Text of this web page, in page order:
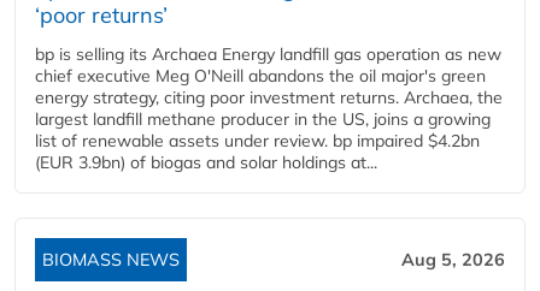
‘poor returns’
bp is selling its Archaea Energy landfill gas operation as new
chief executive Meg O'Neill abandons the oil major's green
energy strategy, citing poor investment returns. Archaea, the
largest landfill methane producer in the US, joins a growing
list of renewable assets under review. bp impaired $4.2bn
(EUR 3.9bn) of biogas and solar holdings at...
BIOMASS NEWS Aug 5, 2026